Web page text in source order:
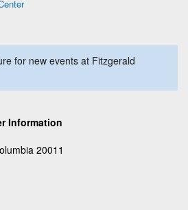
for new events at Fitzgerald
Information
20011